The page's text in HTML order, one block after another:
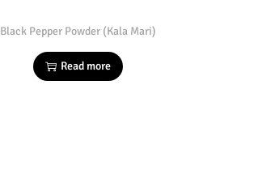
Black Pepper Powder (Kala Mari)
Read more